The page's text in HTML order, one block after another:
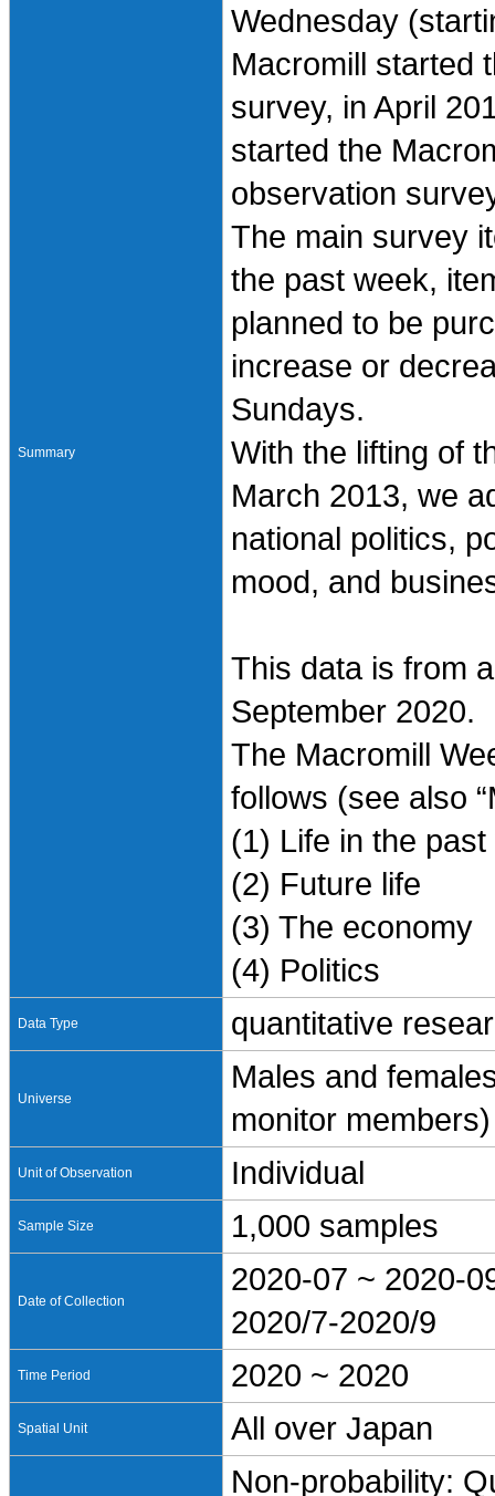
Summary
Wednesday
Macromill started
survey, in April
started the
observation
The main survey
the past week,
planned to be
increase or
Sundays.
With the lifting of
March 2013, we
national politics,
mood, and
This data is from
September 2020.
The Macromill
follows (see also
(1) Life in the
(2) Future life
(3) The economy
(4) Politics
Data Type quantitative
Universe
Males and
monitor members)
Unit of Observation Individual
Sample Size 1,000 samples
Date of Collection
2020-07 ~ 2020-
2020/7-2020/9
Time Period 2020 ~ 2020
Spatial Unit
All over Japan
Non-probability: